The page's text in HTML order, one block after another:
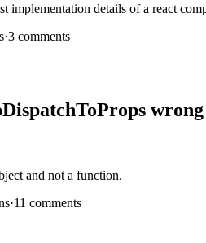
implementation details of a react
·3comments
and not a function.
·11 comments